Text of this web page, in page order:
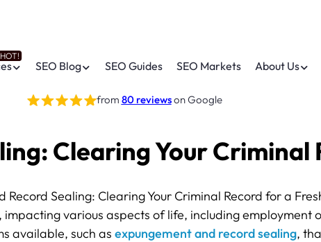
SEO Blog SEO Guides SEO Markets About Us
from 80 reviewson Google
Clearing Your
various aspects of life, including employment
available, such as expungement and record sealing,